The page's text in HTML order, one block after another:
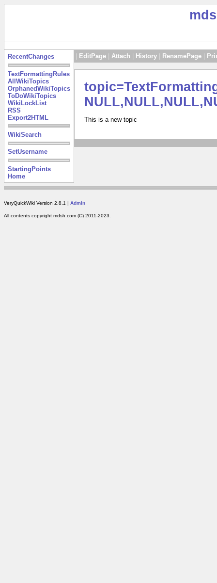
RecentChanges
TextFormattingRules
AllWikiTopics
OrphanedWikiTopics
ToDoWikiTopics
WikiLockList
RSS
Export2HTML
WikiSearch
SetUsername
StartingPoints
Home
EditPage Attach History RenamePage
This is a new topic
VeryQuickWiki Version 2.8.1 | Admin
All contents copyright mdsh.com (C) 2011-2023.